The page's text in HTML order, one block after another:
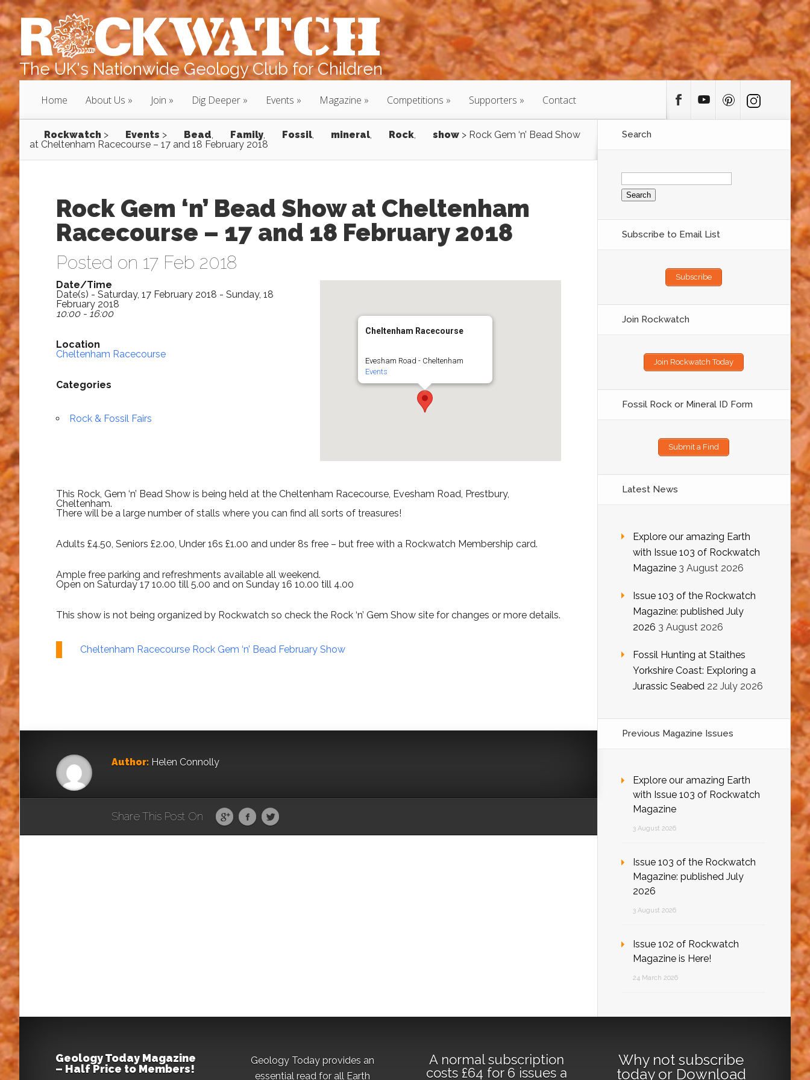
The UK's Nationwide Geology Club for Children
Home About Us Join Dig Deeper Events Magazine Competitions Supporters Contact
Rockwatch > Events > Bead, Family, Fossil, mineral, Rock, show > Rock Gem ‘n’ Bead Show
at Cheltenham Racecourse – 17 and 18 February 2018
Rock Gem ‘n’ Bead Show at Cheltenham
Racecourse – 17 and 18 February 2018
Posted on 17 Feb 2018
Cheltenham Racecourse
Evesham Road - Cheltenham
Events
Date/Time
Date(s) - Saturday, 17 February 2018 - Sunday, 18
February 2018
10:00 - 16:00
Location
Cheltenham Racecourse
Categories
Rock & Fossil Fairs
This Rock, Gem ‘n’ Bead Show is being held at the Cheltenham Racecourse, Evesham Road, Prestbury,
Cheltenham.
There will be a large number of stalls where you can find all sorts of treasures!
Adults £4.50, Seniors £2.00, Under 16s £1.00 and under 8s free – but free with a Rockwatch Membership card.
Ample free parking and refreshments available all weekend.
Open on Saturday 17 10.00 till 5.00 and on Sunday 16 10.00 till 4.00
This show is not being organized by Rockwatch so check the Rock ‘n’ Gem Show site for changes or more details.
Cheltenham Racecourse Rock Gem ‘n’ Bead February Show
Author: Helen Connolly
Share This Post On
Search
Search
for:
Subscribe to Email List
Subscribe
Join Rockwatch
Join Rockwatch Today
Fossil Rock or Mineral ID Form
Submit a Find
Latest News
Explore our amazing Earth
with Issue 103 of Rockwatch
Magazine 3 August 2026
Issue 103 of the Rockwatch
Magazine: published July
2026 3 August 2026
Fossil Hunting at Staithes
Yorkshire Coast: Exploring a
Jurassic Seabed 22 July 2026
Previous Magazine Issues
Explore our amazing Earth
with Issue 103 of Rockwatch
Magazine
3 August 2026
Issue 103 of the Rockwatch
Magazine: published July
2026
3 August 2026
Issue 102 of Rockwatch
Magazine is Here!
24 March 2026
Geology Today Magazine
– Half Price to Members!
Geology Today provides an
essential read for all Earth
A normal subscription
costs £64 for 6 issues a
Why not subscribe
todayor Download